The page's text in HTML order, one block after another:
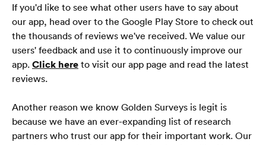
🇻🇳 Tiếng Việt
If you'd like to see what other users have to say about
our app, head over to the Google Play Store to check out
the thousands of reviews we've received. We value our
users' feedback and use it to continuously improve our
app. Click here to visit our app page and read the latest
reviews.
Another reason we know Golden Surveys is legit is
because we have an ever-expanding list of research
partners who trust our app for their important work. Our